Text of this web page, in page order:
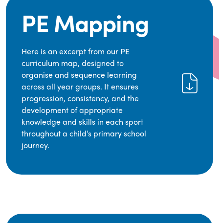
PE Mapping
Here is an excerpt from our PE
curriculum map, designed to
organise and sequence learning
across all year groups. It ensures
progression, consistency, and the
development of appropriate
knowledge and skills in each sport
throughout a child’s primary school
journey.